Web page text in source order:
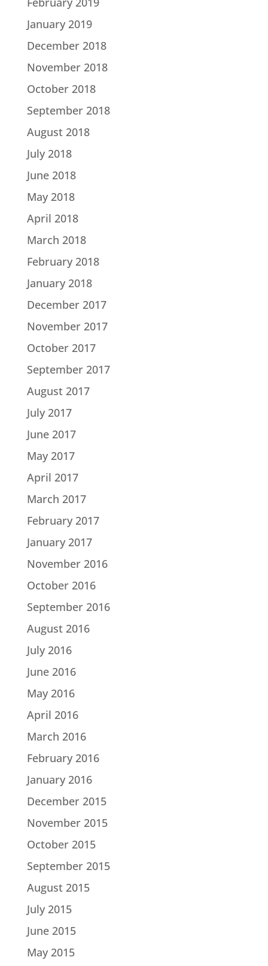
January 2019
December 2018
November 2018
October 2018
September 2018
August 2018
July 2018
June 2018
May 2018
April 2018
March 2018
February 2018
January 2018
December 2017
November 2017
October 2017
September 2017
August 2017
July 2017
June 2017
May 2017
April 2017
March 2017
February 2017
January 2017
November 2016
October 2016
September 2016
August 2016
July 2016
June 2016
May 2016
April 2016
March 2016
February 2016
January 2016
December 2015
November 2015
October 2015
September 2015
August 2015
July 2015
June 2015
May 2015